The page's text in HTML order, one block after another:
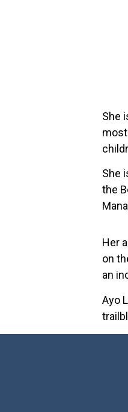
She
She
the
Her
on
an
Ayo